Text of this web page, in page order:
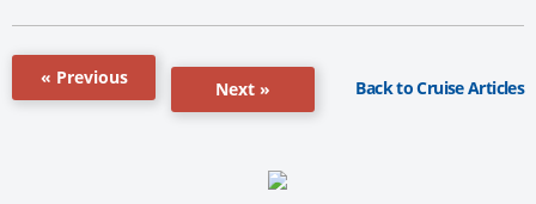
« Previous
Next » Back to Cruise Articles